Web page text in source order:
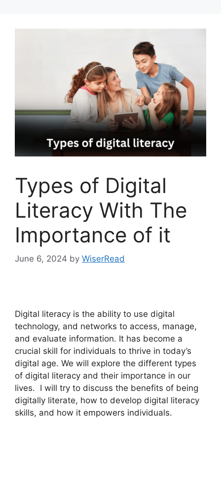
Types of Digital
Literacy With The
Importance of it
June 6, 2024 by WiserRead
Digital literacy is the ability to use digital
technology, and networks to access, manage,
and evaluate information. It has become a
crucial skill for individuals to thrive in today’s
digital age. We will explore the different types
of digital literacy and their importance in our
lives. I will try to discuss the benefits of being
digitally literate, how to develop digital literacy
skills, and how it empowers individuals.